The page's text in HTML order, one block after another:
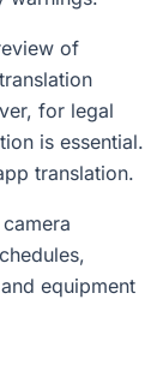
of
for legal
is essential.
translation.
equipment